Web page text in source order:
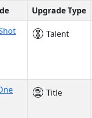
Upgrade Type
Talent
Title